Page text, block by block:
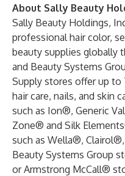
About Sally Beauty
Sally Beauty Holdings,
professional hair color,
beauty supplies globally
and Beauty Systems
Supply stores offer up
hair care, nails, and skin
such as Ion®, Generic
Zone® and Silk
such as Wella®,
Beauty Systems Group
or Armstrong McCall®